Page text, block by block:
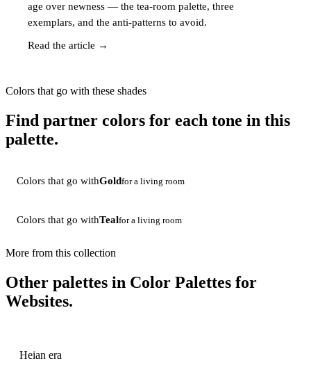
age over newness — the tea-room palette, three
exemplars, and the anti-patterns to avoid.
Read the article →
Colors that go with these shades
Find partner colors for each tone in this
palette.
Colors that go withGoldfor a living room
Colors that go withTealfor a living room
More from this collection
Other palettes in Color Palettes for
Websites.
Heian era